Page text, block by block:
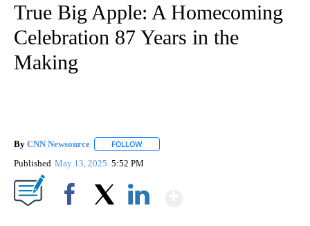
True Big Apple: A Homecoming
Celebration 87 Years in the
Making
By CNN Newsource FOLLOW
Published May 13, 2025 5:52 PM